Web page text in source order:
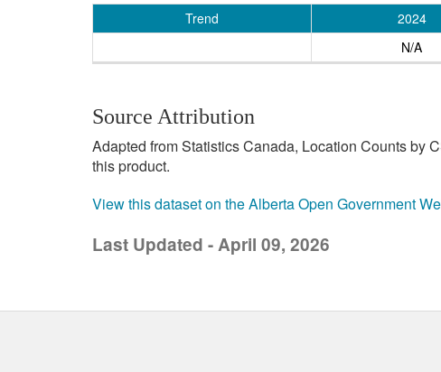
Trend 2024
N/A
Source Attribution
Adapted from Statistics Canada, Location Counts by
this product.
View this dataset on the Alberta Open Government
Last Updated - April 09, 2026